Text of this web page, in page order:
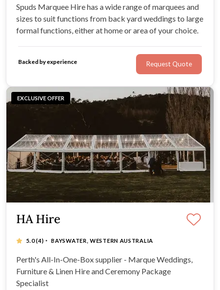
EXCLUSIVE OFFER
HA Hire
5.0(4) · BAYSWATER, WESTERN AUSTRALIA
Perth's All-In-One-Box supplier - Marque Weddings,
Furniture & Linen Hire and Ceremony Package
Specialist
Spuds Marquee Hire has a wide range of marquees and
sizes to suit functions from back yard weddings to large
formal functions, either at home or area of your choice.
Backed by experience Request Quote